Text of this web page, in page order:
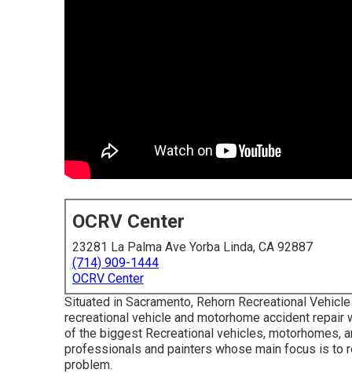
OCRV Center
23281 La Palma Ave Yorba Linda, CA 92887
(714) 909-1444
OCRV Center
Situated in Sacramento, Rehorn Recreational
recreational vehicle and motorhome accident
of the biggest Recreational vehicles, motorhomes,
professionals and painters whose main focus is to
problem.